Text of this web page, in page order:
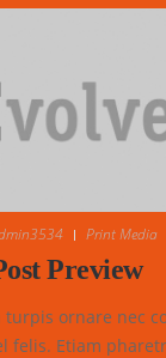
Print Media
Preview
turpis ornare nec
felis. Etiam